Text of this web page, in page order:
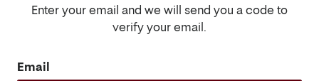
Enter your email and we will send you a code to
verify your email.
Email